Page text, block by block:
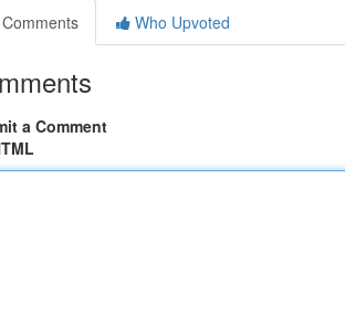
Comments
Who Upvoted
a Comment